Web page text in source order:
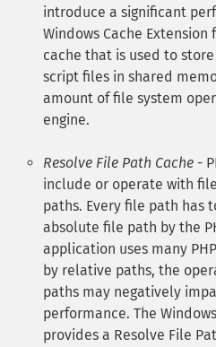
introduce a significant
Windows Cache
cache that is used to
script files in shared
amount of file system
engine.
Resolve File Path Cache -
include or operate with
paths. Every file path has
absolute file path by the
application uses many
by relative paths, the
paths may negatively
performance. The
provides a Resolve File